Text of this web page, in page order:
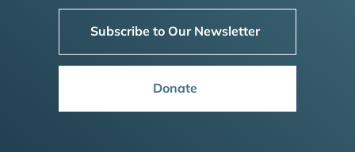
Subscribe to Our Newsletter
Donate